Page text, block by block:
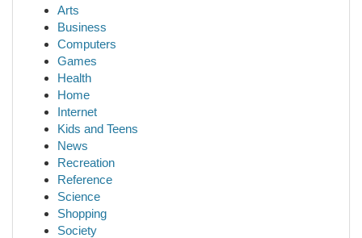
Arts
Business
Computers
Games
Health
Home
Internet
Kids and Teens
News
Recreation
Reference
Science
Shopping
Society